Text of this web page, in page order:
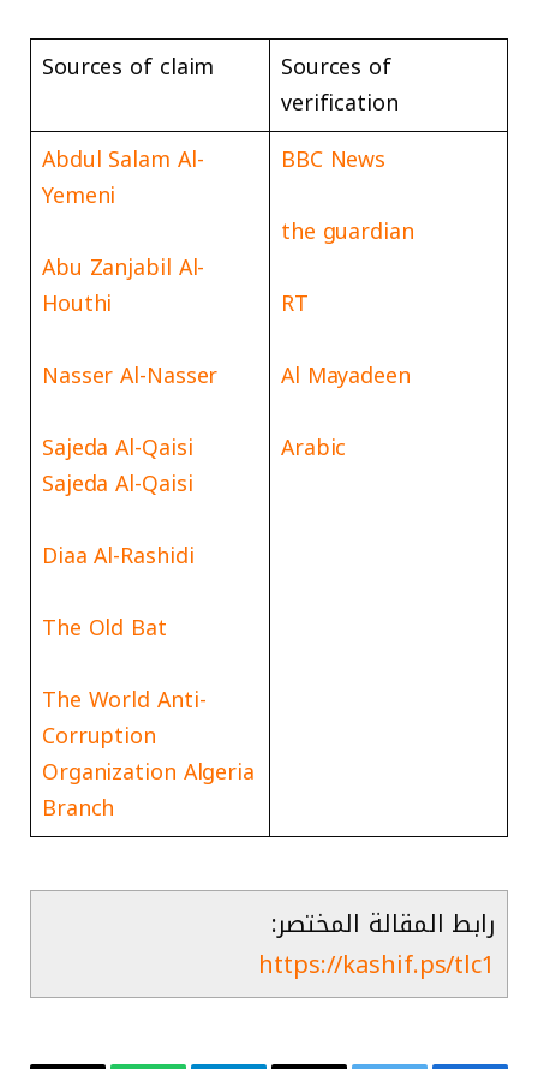
Sources of
verification
Sources of claim
BBC News
the guardian
RT
Al Mayadeen
Arabic
Abdul Salam Al-
Yemeni
Abu Zanjabil Al-
Houthi
Nasser Al-Nasser
Sajeda Al-Qaisi
Sajeda Al-Qaisi
Diaa Al-Rashidi
The Old Bat
The World Anti-
Corruption
Organization Algeria
Branch
رابط المقالة المختصر:
https://kashif.ps/tlc1